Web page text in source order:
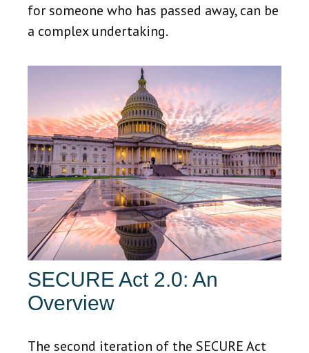
for someone who has passed away, can be
a complex undertaking.
SECURE Act 2.0: An
Overview
The second iteration of the SECURE Act